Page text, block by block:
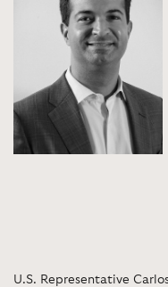
U.S. Representative